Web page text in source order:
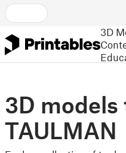
3D
3D
TAULMAN